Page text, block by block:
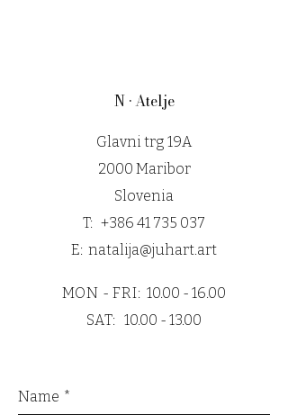
N • Atelje
Glavni trg 19A
2000 Maribor
Slovenia
T: +386 41 735 037
E: natalija@juhart.art
MON - FRI: 10.00 - 16.00
SAT: 10.00 - 13.00
Name *